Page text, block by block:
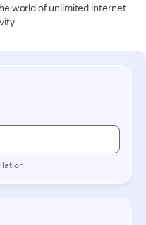
world of unlimited internet